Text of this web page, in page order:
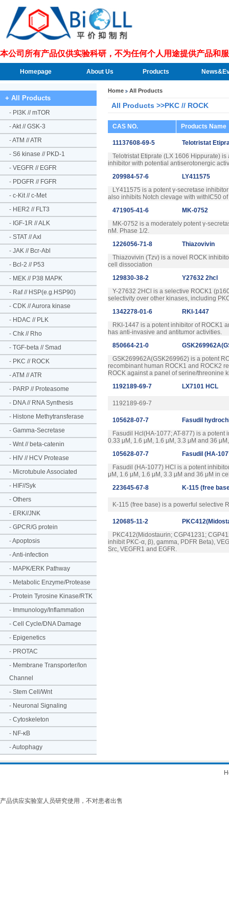
本公司所有产品仅供实验科研，不为任何个人用途提供产品和
Homepage About Us Products
+ All Products
- PI3K // mTOR
-Akt // GSK-3
-ATM // ATR
- S6 kinase // PKD-1
- VEGFR // EGFR
- PDGFR // FGFR
- c-Kit // c-Met
- HER2 // FLT3
- IGF-1R // ALK
- STAT // Axl
- JAK // Bcr-Abl
- Bcl-2 // P53
- MEK // P38 MAPK
- Raf // HSP(e.g.HSP90)
- CDK // Aurora kinase
- HDAC // PLK
- Chk // Rho
- TGF-beta // Smad
- PKC // ROCK
-ATM // ATR
- PARP // Proteasome
- DNA // RNA Synthesis
- Histone Methytransferase
- Gamma-Secretase
- Wnt // beta-catenin
- HIV // HCV Protease
- Microtubule Associated
- HIF//Syk
- Others
- ERK//JNK
- GPCR/G protein
-Apoptosis
-Anti-infection
- MAPK/ERK Pathway
- Metabolic Enzyme/Protease
- Protein Tyrosine Kinase/RTK
- Immunology/Inflammation
- Cell Cycle/DNA Damage
- Epigenetics
- PROTAC
- Membrane Transporter/Ion
Channel
- Stem Cell/Wnt
- Neuronal Signaling
- Cytoskeleton
- NF-κB
-Autophagy
Home All Products
All Products >>PKC // ROCK
CAS NO. Products Name
11137608-69-5
Telotristat
Telotristat Etiprate (LX 1606 Hippurate)
inhibitor with potential antiserotonergic
209984-57-6
LY411575
LY411575 is a potent γ-secretase
also inhibits Notch clevage with withIC50
471905-41-6
MK-0752
MK-0752 is a moderately potent γ-
nM. Phase 1/2.
1226056-71-8
Thiazovivin
Thiazovivin (Tzv) is a novel ROCK
cell dissociation
129830-38-2
Y27632 2hcl
Y-27632 2HCl is a selective ROCK1
selectivity over other kinases, including
1342278-01-6
RKI-1447
RKI-1447 is a potent inhibitor of ROCK1
has anti-invasive and antitumor activities.
850664-21-0
GSK269962A(GSK269962) is a potent
recombinant human ROCK1 and ROCK2
ROCK against a panel of serine/threonine
1192189-69-7
LX7101 HCL
1192189-69-7
105628-07-7
Fasudil
Fasudil Hcl(HA-1077; AT-877) is a potent
0.33 μM, 1.6 μM, 1.6 μM, 3.3 μM and 36
105628-07-7
Fasudil (HA-
Fasudil (HA-1077) HCl is a potent
μM, 1.6 μM, 1.6 μM, 3.3 μM and 36 μM in
223645-67-8
K-115 (free
K-115 (free base) is a powerful selective
120685-11-2
PKC412(Midostaurin; CGP41231;
inhibit PKC-α, β), gamma, PDFR Beta),
Src, VEGFR1 and EGFR.
产品供应实验室人员研究使用，不对患者出售